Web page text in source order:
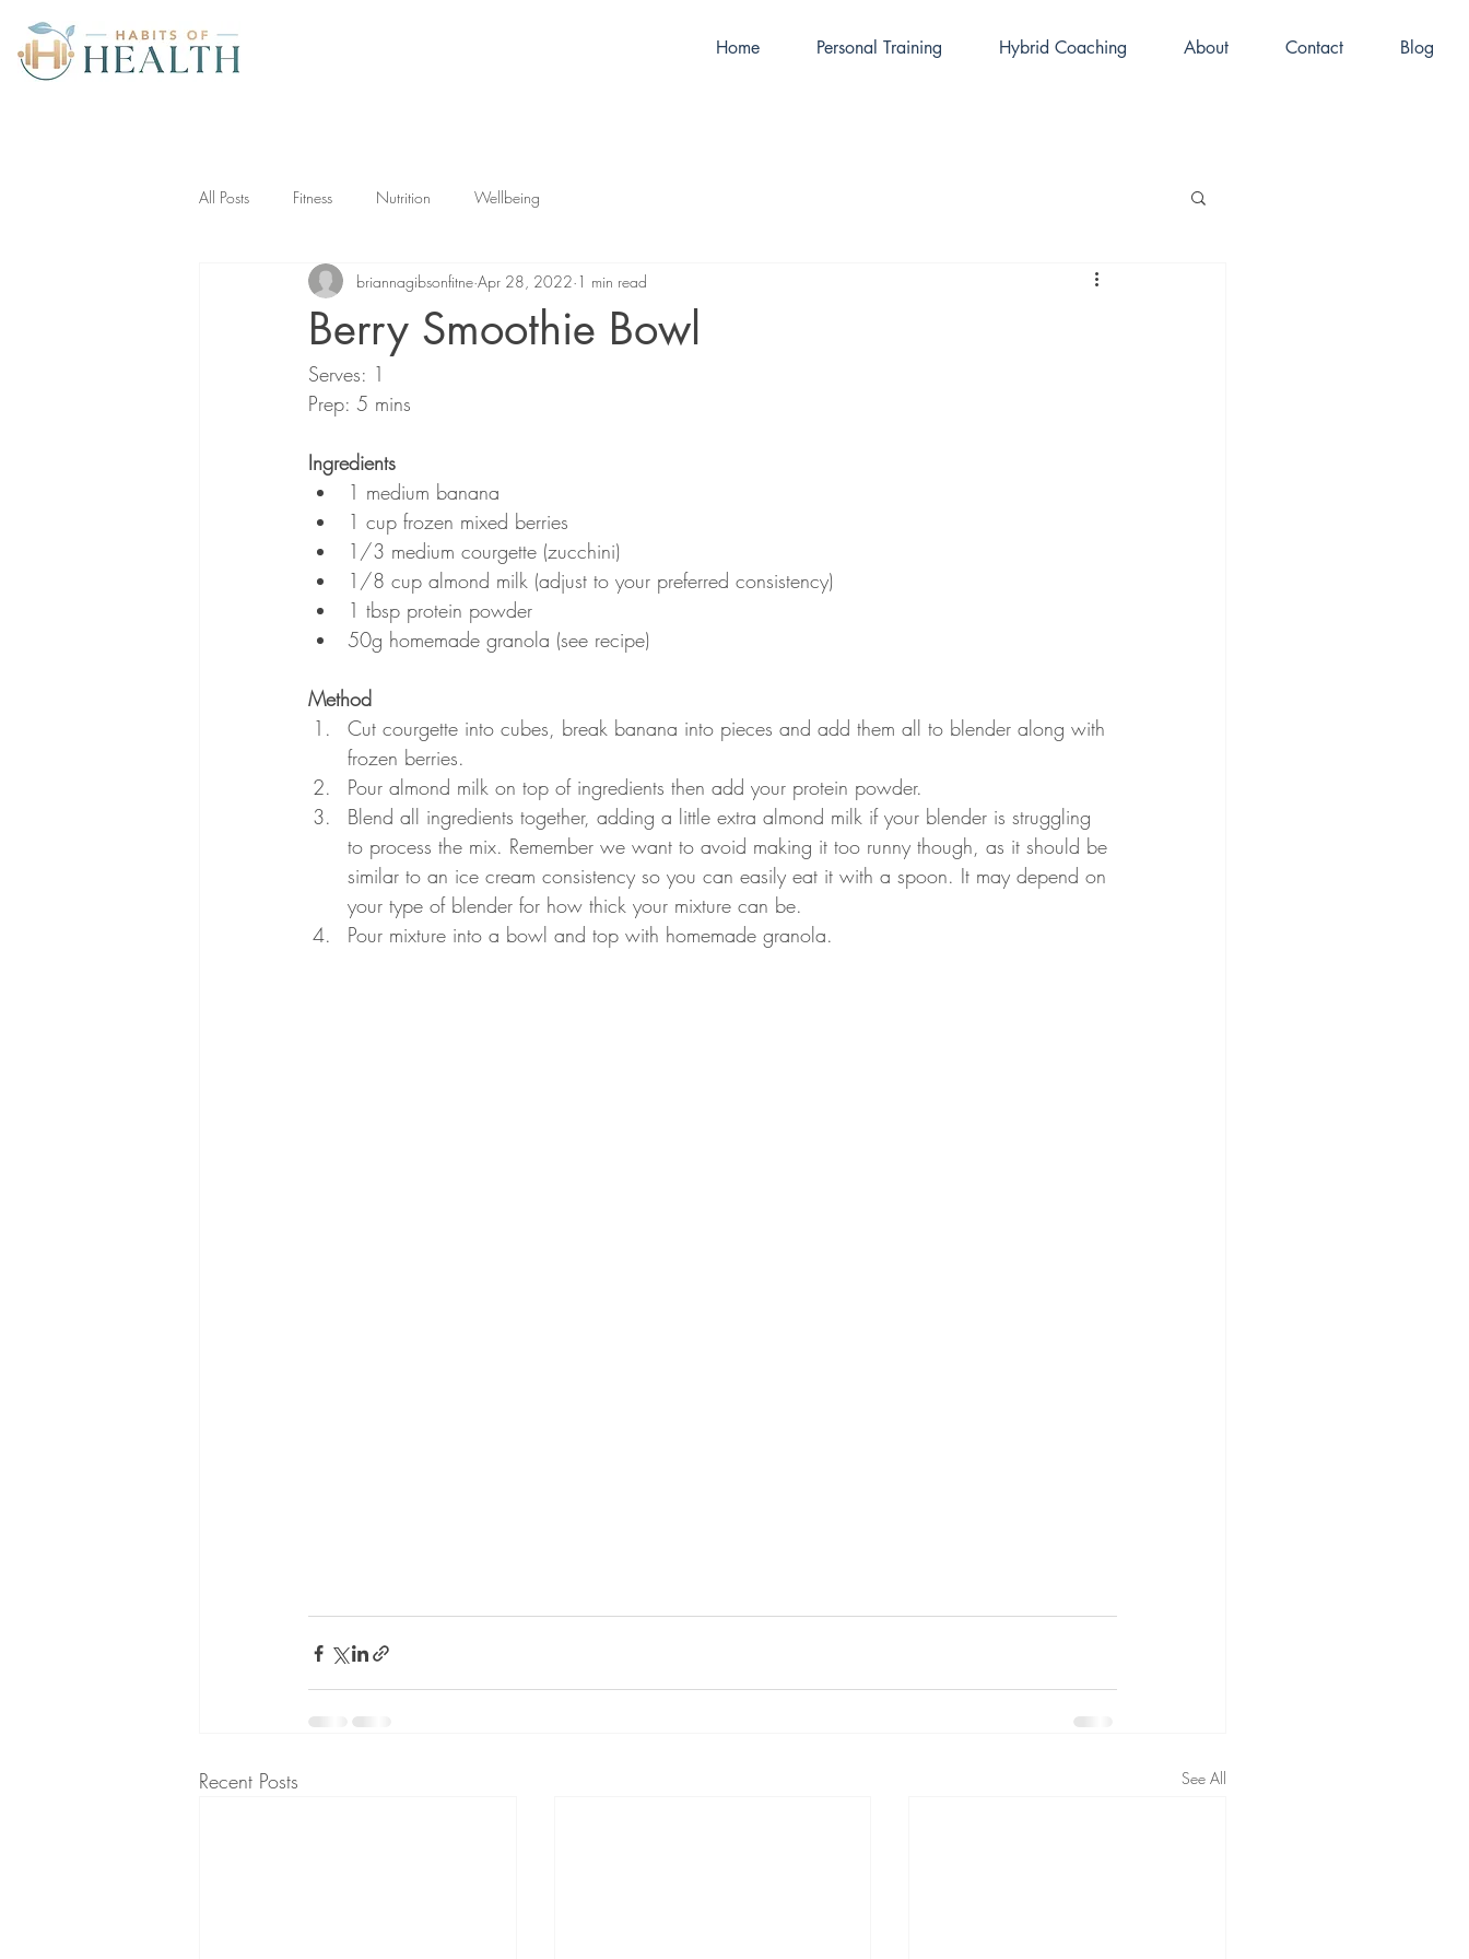
Home Personal Training Hybrid Coaching About Contact Blog
All Posts Fitness Nutrition Wellbeing
Berry Smoothie Bowl
briannagibsonfitne Apr 28, 2022 1 min read
Serves: 1
Prep: 5 mins
Ingredients
1 medium banana
1 cup frozen mixed berries
1/3 medium courgette (zucchini)
1/8 cup almond milk (adjust to your preferred consistency)
1 tbsp protein powder
50g homemade granola (see recipe)
Method
Cut courgette into cubes, break banana into pieces and add them all to blender along with
frozen berries.
Pour almond milk on top of ingredients then add your protein powder.
Blend all ingredients together, adding a little extra almond milk if your blender is struggling
to process the mix. Remember we want to avoid making it too runny though, as it should be
similar to an ice cream consistency so you can easily eat it with a spoon. It may depend on
your type of blender for how thick your mixture can be.
Pour mixture into a bowl and top with homemade granola.
Recent Posts See All